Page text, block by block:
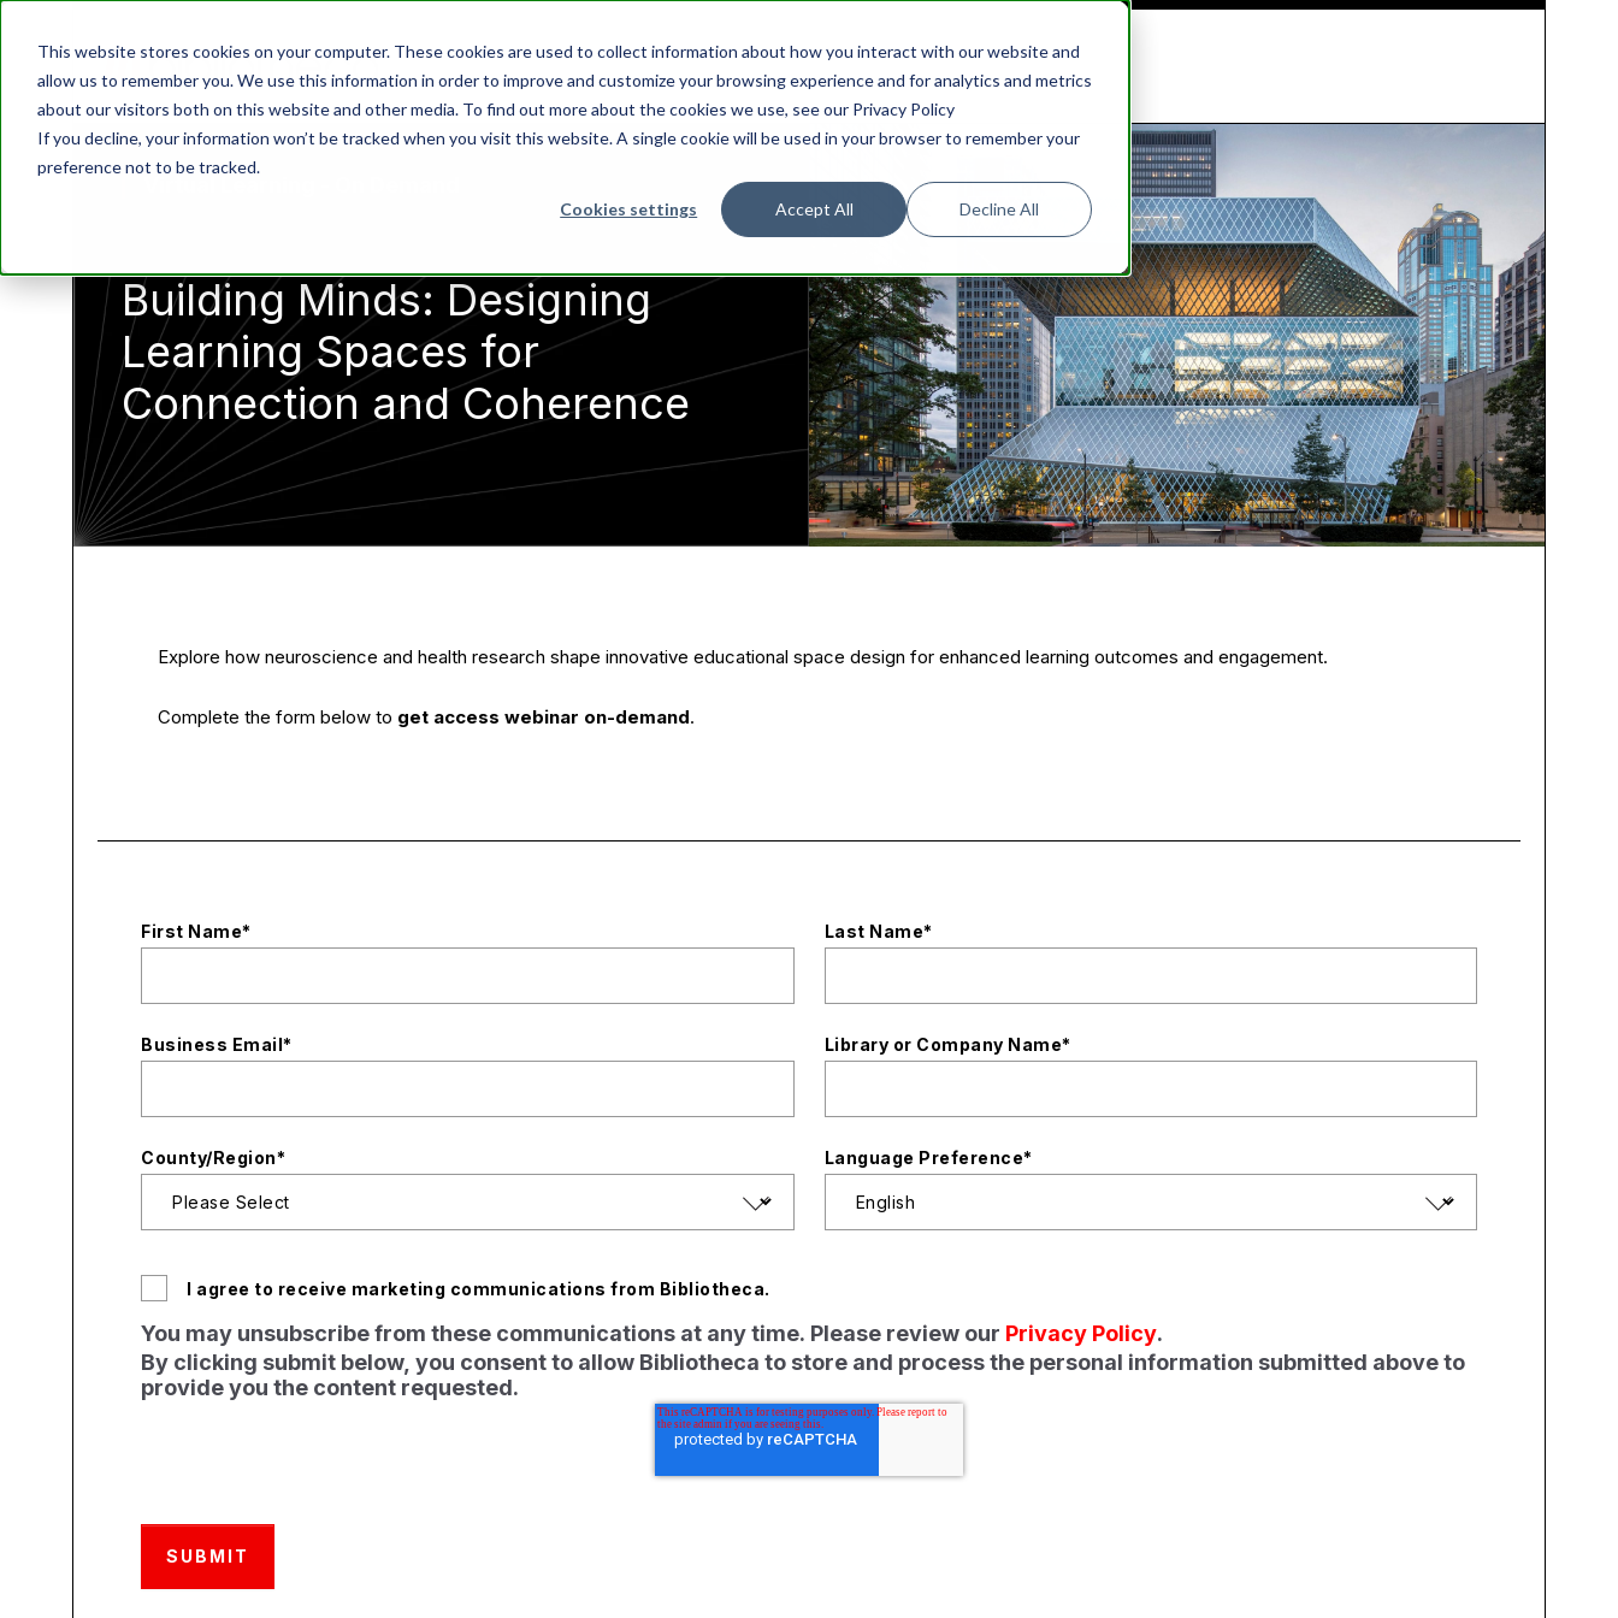
This website stores cookies on your computer. These cookies are used to collect information about how you interact with our website and
allow us to remember you. We use this information in order to improve and customize your browsing experience and for analytics and metrics
about our visitors both on this website and other media. To find out more about the cookies we use, see our Privacy Policy
If you decline, your information won’t be tracked when you visit this website. A single cookie will be used in your browser to remember your
preference not to be tracked.
Cookies settings Accept All Decline All
Building Minds: Designing
Learning Spaces for
Connection and Coherence
Explore how neuroscience and health research shape innovative educational space design for enhanced learning outcomes and engagement.
Complete the form below to get access webinar on-demand.
First Name* Last Name*
Business Email* Library or Company Name*
County/Region* Language Preference*
I agree to receive marketing communications from Bibliotheca.
You may unsubscribe from these communications at any time. Please review our Privacy Policy.
By clicking submit below, you consent to allow Bibliotheca to store and process the personal information submitted above to
provide you the content requested.